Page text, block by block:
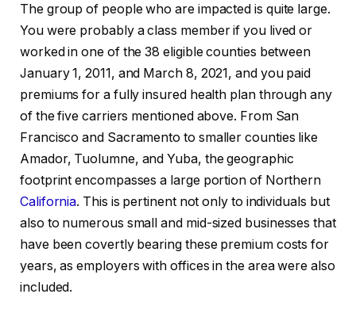
The group of people who are impacted is quite large.
You were probably a class member if you lived or
worked in one of the 38 eligible counties between
January 1, 2011, and March 8, 2021, and you paid
premiums for a fully insured health plan through any
of the five carriers mentioned above. From San
Francisco and Sacramento to smaller counties like
Amador, Tuolumne, and Yuba, the geographic
footprint encompasses a large portion of Northern
California. This is pertinent not only to individuals but
also to numerous small and mid-sized businesses that
have been covertly bearing these premium costs for
years, as employers with offices in the area were also
included.